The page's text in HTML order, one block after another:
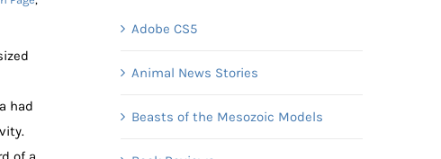
had
Adobe CS5
Animal News Stories
Beasts of the Mesozoic Models